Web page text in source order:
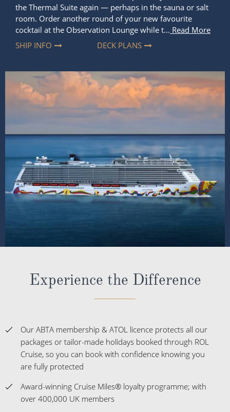
Experience the Difference
Our ABTA membership & ATOL licence protects all our
packages or tailor-made holidays booked through ROL
Cruise, so you can book with confidence knowing you
Award-winning Cruise Miles® loyalty programme; with
over 400,000 UK members
Winners of more than 50 Cruise Awards over the last 5
The UK's No.1 Independent Cruise Specialist; delivering
impartial advice